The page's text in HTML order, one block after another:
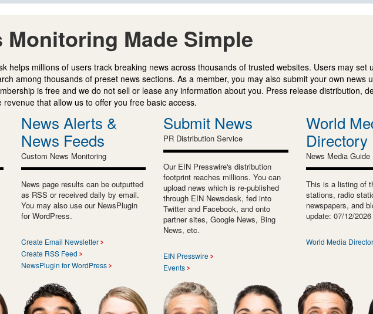
Monitoring Made Simple
helps millions of users track breaking news across thousands of trusted websites. Users may set
among thousands of preset news sections. As a member, you may also submit your own news
is free and we do not sell or lease any information about you. Press release distribution,
that allow us to offer you free basic access.
News Alerts &
News Feeds
Custom News Monitoring
News page results can be outputted
as RSS or received daily by email.
You may also use our NewsPlugin
for WordPress.
Create Email Newsletter
Create RSS Feed
NewsPlugin for WordPress
Submit News
PR Distribution Service
Our EIN Presswire's distribution
footprint reaches millions. You can
upload news which is re-published
through EIN Newsdesk, fed into
Twitter and Facebook, and onto
partner sites, Google News, Bing
News, etc.
EIN Presswire
Events
World
Directory
News Media Guide
This is a listing of
stations, radio
newspapers, and
update: 07/12/2026
World Media